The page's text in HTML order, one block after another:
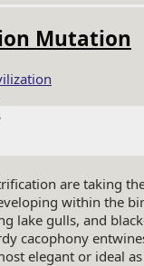
Mutation
are taking
within the
lake gulls, and
cacophony
elegant or ideal